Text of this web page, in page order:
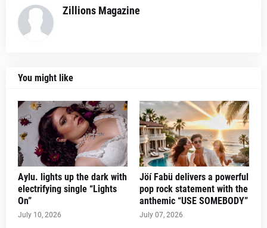
Zillions Magazine
You might like
Aylu. lights up the dark with
electrifying single “Lights
On”
July 10, 2026
Jöí Fabü delivers a powerful
pop rock statement with the
anthemic “USE SOMEBODY”
July 07, 2026